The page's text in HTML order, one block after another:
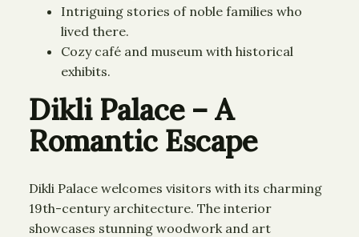
Intriguing stories of noble families who
lived there.
Cozy café and museum with historical
exhibits.
Dikli Palace – A
Romantic Escape
Dikli Palace welcomes visitors with its charming
19th-century architecture. The interior
showcases stunning woodwork and art